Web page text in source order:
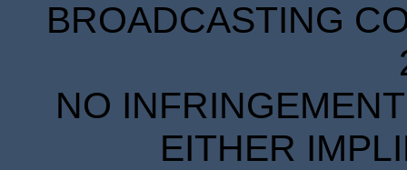
BROADCASTING
NO
EITHER